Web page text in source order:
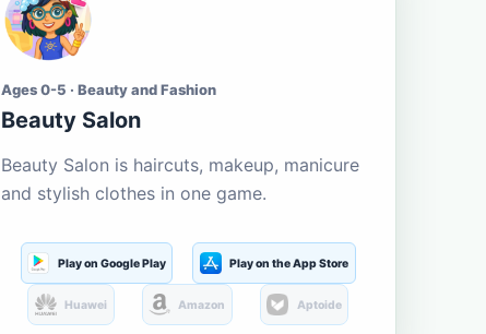
Ages 0-5 · Beauty and Fashion
Beauty Salon
Beauty Salon is haircuts, makeup, manicure
and stylish clothes in one game.
Play on Google Play Play on the App Store
Huawei Amazon Aptoide